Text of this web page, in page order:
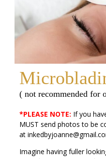
( not recommended for
*PLEASE NOTE: If you
MUST send photos to be
at
Imagine having fuller